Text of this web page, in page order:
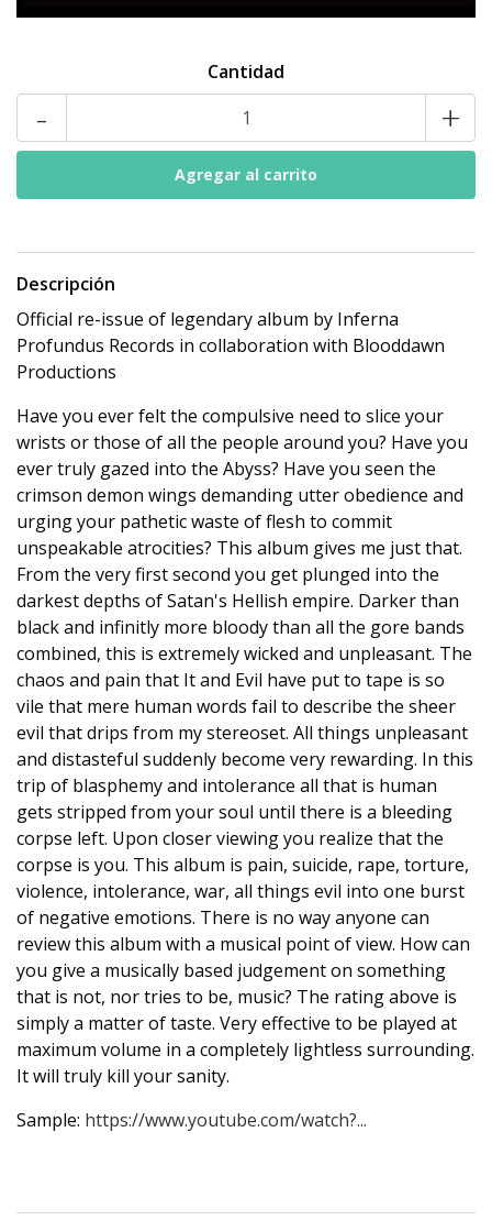
Cantidad
- +
Descripción
Official re-issue of legendary album by Inferna
Profundus Records in collaboration with Blooddawn
Productions
Have you ever felt the compulsive need to slice your
wrists or those of all the people around you? Have you
ever truly gazed into the Abyss? Have you seen the
crimson demon wings demanding utter obedience and
urging your pathetic waste of flesh to commit
unspeakable atrocities? This album gives me just that.
From the very first second you get plunged into the
darkest depths of Satan's Hellish empire. Darker than
black and infinitly more bloody than all the gore bands
combined, this is extremely wicked and unpleasant. The
chaos and pain that It and Evil have put to tape is so
vile that mere human words fail to describe the sheer
evil that drips from my stereoset. All things unpleasant
and distasteful suddenly become very rewarding. In this
trip of blasphemy and intolerance all that is human
gets stripped from your soul until there is a bleeding
corpse left. Upon closer viewing you realize that the
corpse is you. This album is pain, suicide, rape, torture,
violence, intolerance, war, all things evil into one burst
of negative emotions. There is no way anyone can
review this album with a musical point of view. How can
you give a musically based judgement on something
that is not, nor tries to be, music? The rating above is
simply a matter of taste. Very effective to be played at
maximum volume in a completely lightless surrounding.
It will truly kill your sanity.
Sample: https://www.youtube.com/watch?...